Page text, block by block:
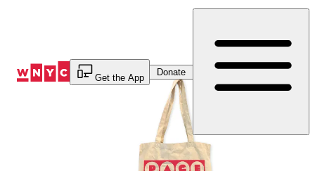
Get the App
Donate